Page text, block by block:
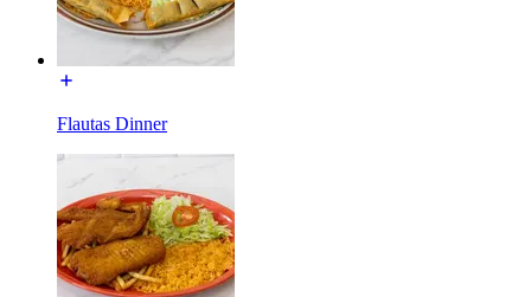
Flautas Dinner